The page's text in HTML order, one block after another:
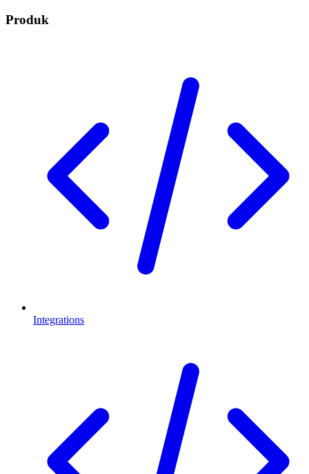
Produk
Integrations